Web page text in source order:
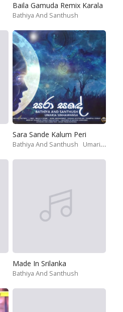
Baila Gamuda Remix Karala
Bathiya And Santhush
Sara Sande Kalum Peri
Bathiya And Santhush Umariya Sinhawansa
Made In Srilanka
Bathiya And Santhush